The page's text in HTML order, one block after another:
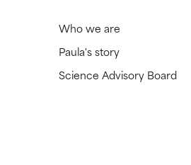
Who we are
Paula's story
Science Advisory Board